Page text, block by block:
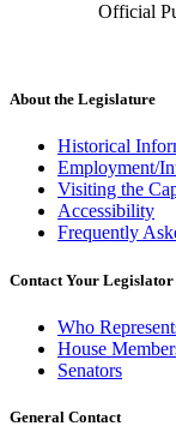
Official
About the Legislature
Historical
Employment/
Visiting the
Accessibility
Frequently
Contact Your Legislator
Who
House
Senators
General Contact